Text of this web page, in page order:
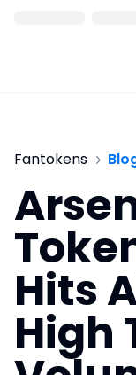
Fantokens
Hits
High